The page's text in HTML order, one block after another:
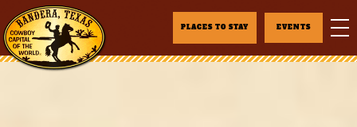
PLACES TO STAY EVENTS